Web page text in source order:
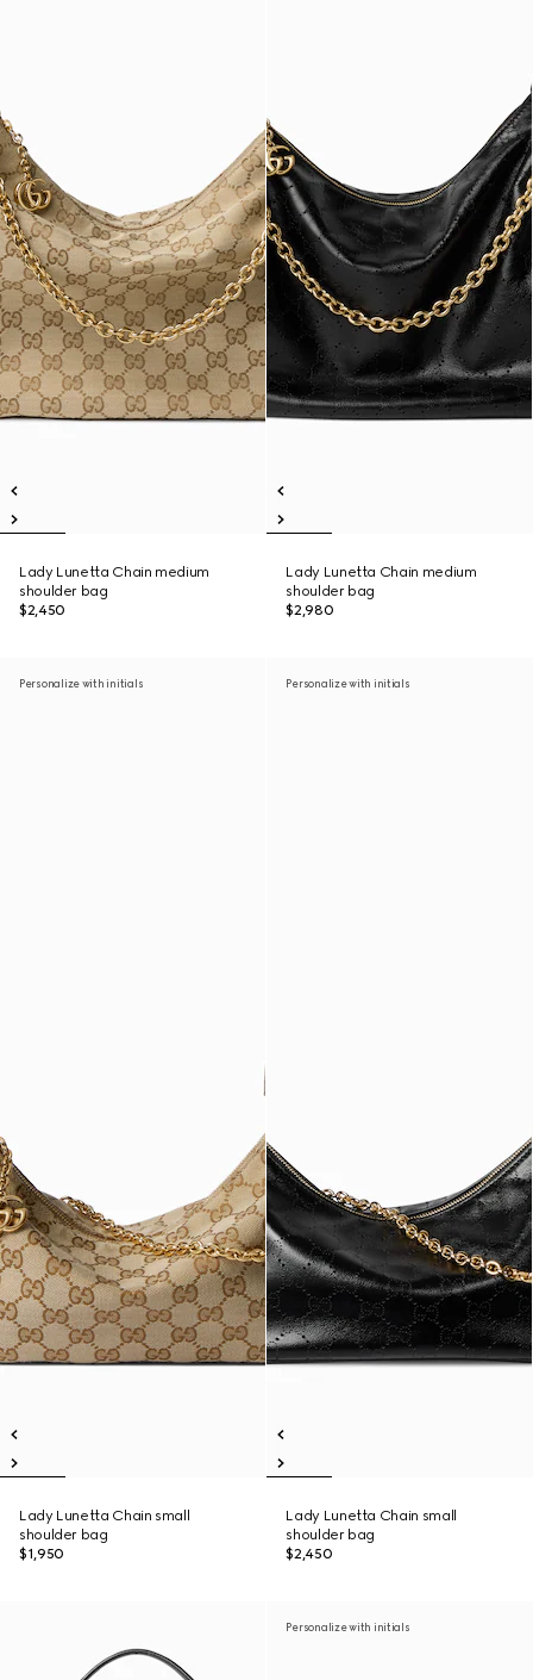
Lady Lunetta Chain medium
shoulder bag
$2,450
Lady Lunetta Chain medium
shoulder bag
$2,980
Personalize with initials
Lady Lunetta Chain small
shoulder bag
$1,950
Personalize with initials
Lady Lunetta Chain small
shoulder bag
$2,450
Personalize with initials